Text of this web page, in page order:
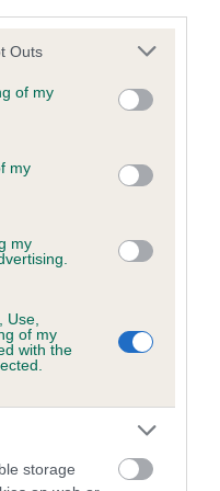
one or more Google
You may click to
its third-party tags to
in below Google
Outs
of my
my
my
Use,
of my
with the
storage
BE GOOD
complete